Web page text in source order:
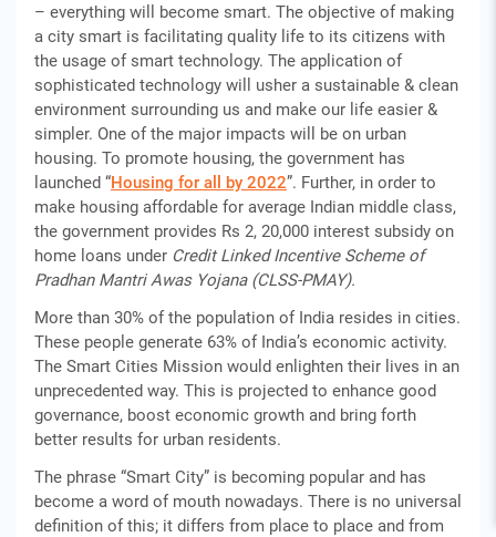
– everything will become smart. The objective of making
a city smart is facilitating quality life to its citizens with
the usage of smart technology. The application of
sophisticated technology will usher a sustainable & clean
environment surrounding us and make our life easier &
simpler. One of the major impacts will be on urban
housing. To promote housing, the government has
launched “Housing for all by 2022”. Further, in order to
make housing affordable for average Indian middle class,
the government provides Rs 2, 20,000 interest subsidy on
home loans under Credit Linked Incentive Scheme of
Pradhan Mantri Awas Yojana (CLSS-PMAY).
More than 30% of the population of India resides in cities.
These people generate 63% of India’s economic activity.
The Smart Cities Mission would enlighten their lives in an
unprecedented way. This is projected to enhance good
governance, boost economic growth and bring forth
better results for urban residents.
The phrase “Smart City” is becoming popular and has
become a word of mouth nowadays. There is no universal
definition of this; it differs from place to place and from